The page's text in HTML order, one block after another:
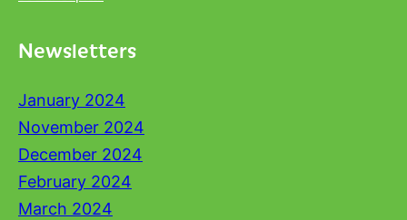
Newsletters
January 2024
November 2024
December 2024
February 2024
March 2024